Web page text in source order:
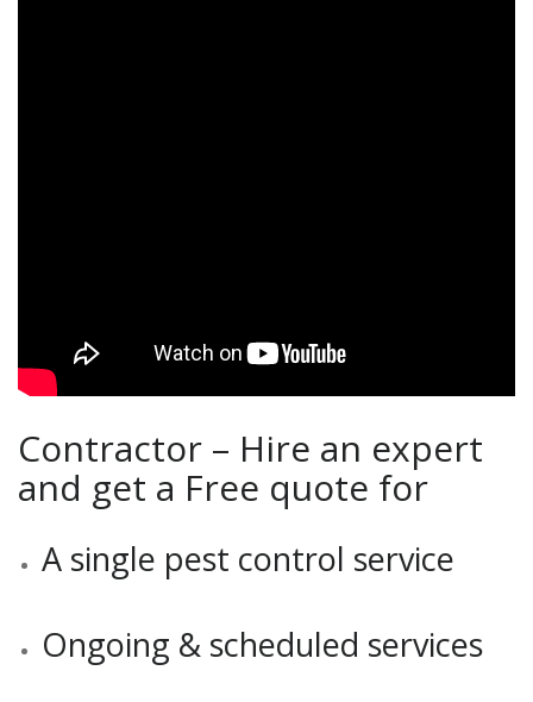
Contractor – Hire an expert
and get a Free quote for
A single pest control service
Ongoing & scheduled services